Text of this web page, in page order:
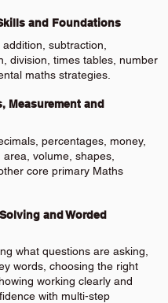
and Foundations
subtraction,
division, times tables, number
maths strategies.
Measurement and
percentages, money,
volume, shapes,
core primary Maths
and Worded
what questions are asking,
words, choosing the right
working clearly and
with multi-step